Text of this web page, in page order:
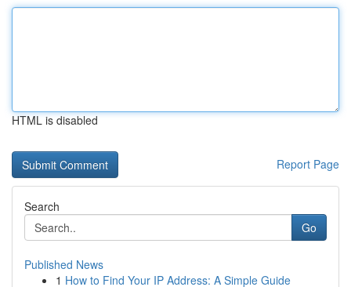
HTML is disabled
Report Page
Search
Go
Published News
1 How to Find Your IP Address: A Simple Guide